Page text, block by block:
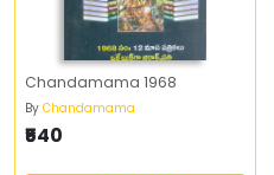
Chandamama 1968
By Chandamama
₹540